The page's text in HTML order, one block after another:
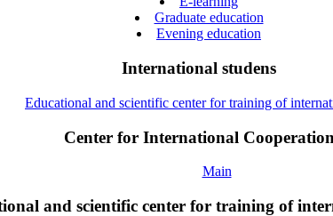
Graduate education
Evening education
International studens
Educational and scientific center for training of
Center for International Cooperation
Main
and scientific center for training of